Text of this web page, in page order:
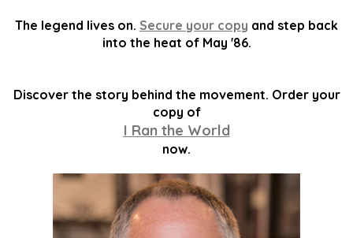
The legend lives on. Secure your copy and step back
into the heat of May '86.
Discover the story behind the movement. Order your
copy of
I Ran the World
now.